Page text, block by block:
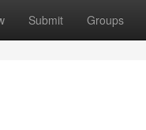
Submit Groups